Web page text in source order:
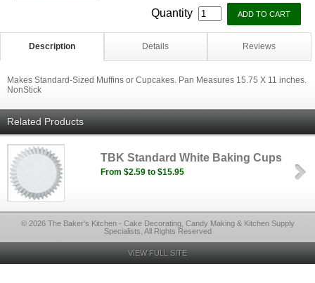
Quantity
Description Details Reviews
Makes Standard-Sized Muffins or Cupcakes. Pan Measures 15.75 X 11 inches.
NonStick
Related Products
TBK Standard White Baking Cups
From $2.59 to $15.95
© 2026 The Baker's Kitchen - Cake Decorating, Candy Making & Kitchen Supply
Specialists, All Rights Reserved
VIEW FULL SITE